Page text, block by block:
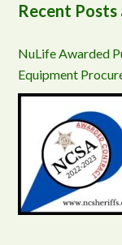
Recent Posts
NuLife Awarded
Equipment